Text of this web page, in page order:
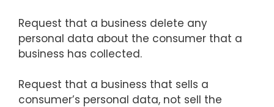
Request that a business delete any
personal data about the consumer that a
business has collected.
Request that a business that sells a
consumer’s personal data, not sell the